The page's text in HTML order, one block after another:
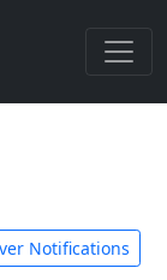
Notifications